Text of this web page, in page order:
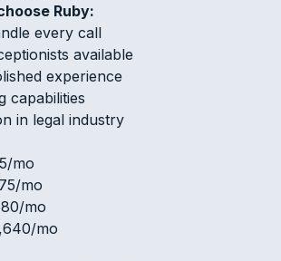
Ruby:
every call
available
experience
capabilities
in legal industry
mo
mo
mo
mo